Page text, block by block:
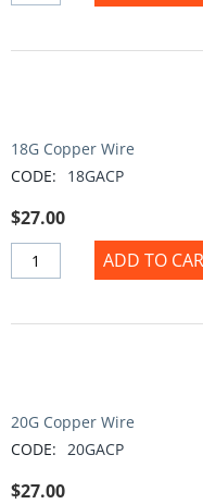
18G Copper Wire
CODE:
18GACP
$27.00
ADD TO
20G Copper Wire
CODE: 20GACP
$27.00